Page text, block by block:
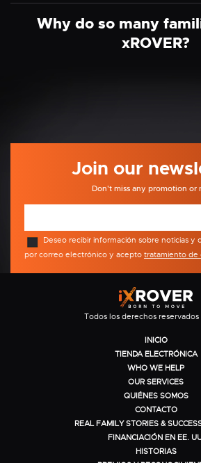
Why do so many
xROVER?
Join our
Don't miss any promotion or
Deseo recibir información sobre noticias y
por correo electrónico y acepto tratamiento de
Todos los derechos
INICIO
TIENDA ELECTRÓNICA
WHO WE HELP
OUR SERVICES
QUIÉNES SOMOS
CONTACTO
REAL FAMILY STORIES &
FINANCIACIÓN EN EE.
HISTORIAS